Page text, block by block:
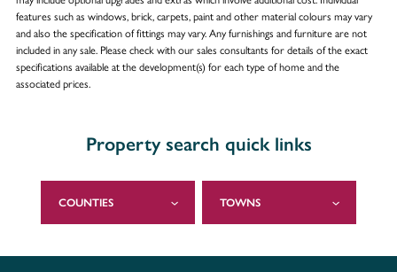
features such as windows, brick, carpets, paint and other material colours may vary
and also the specification of fittings may vary. Any furnishings and furniture are not
included in any sale. Please check with our sales consultants for details of the exact
specifications available at the development(s) for each type of home and the
associated prices.
Property search quick links
COUNTIES TOWNS